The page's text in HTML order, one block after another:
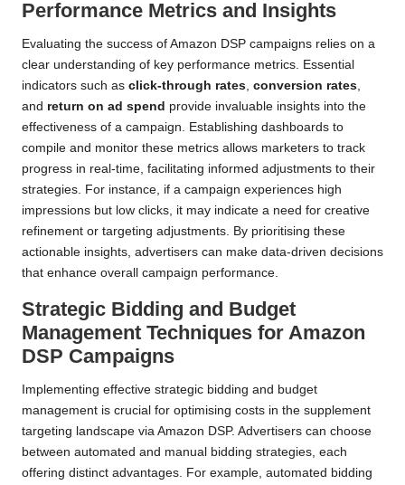
Performance Metrics and Insights
Evaluating the success of Amazon DSP campaigns relies on a
clear understanding of key performance metrics. Essential
indicators such as click-through rates conversion rates
and return on ad spend provide invaluable insights into the
effectiveness of a campaign. Establishing dashboards to
compile and monitor these metrics allows marketers to track
progress in real-time, facilitating informed adjustments to their
strategies. For instance, if a campaign experiences high
impressions but low clicks, it may indicate a need for creative
refinement or targeting adjustments. By prioritising these
actionable insights, advertisers can make data-driven decisions
that enhance overall campaign performance.
Strategic Bidding and Budget
Management Techniques for Amazon
DSP Campaigns
Implementing effective strategic bidding and budget
management is crucial for optimising costs in the supplement
targeting landscape via Amazon DSP. Advertisers can choose
between automated and manual bidding strategies, each
offering distinct advantages. For example, automated bidding